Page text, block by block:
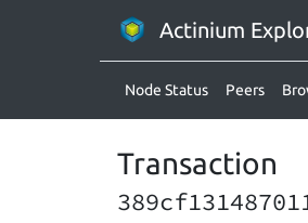
Actinium
Node Status Peers
Transaction